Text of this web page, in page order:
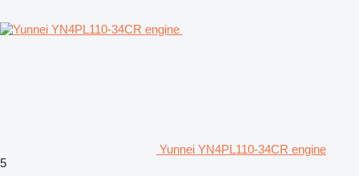
Yunnei YN4PL110-34CR engine
5